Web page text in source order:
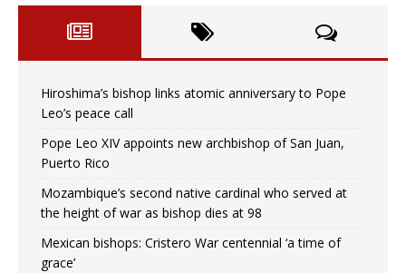
Hiroshima’s bishop links atomic anniversary to Pope
Leo’s peace call
Pope Leo XIV appoints new archbishop of San Juan,
Puerto Rico
Mozambique’s second native cardinal who served at
the height of war as bishop dies at 98
Mexican bishops: Cristero War centennial ‘a time of
grace’